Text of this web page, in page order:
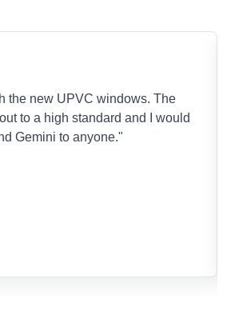
with my new room and the
were kind, understanding, and
is first class."